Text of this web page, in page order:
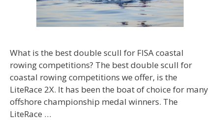
What is the best double scull for FISA coastal
rowing competitions? The best double scull for
coastal rowing competitions we offer, is the
LiteRace 2X. It has been the boat of choice for many
offshore championship medal winners. The
LiteRace …